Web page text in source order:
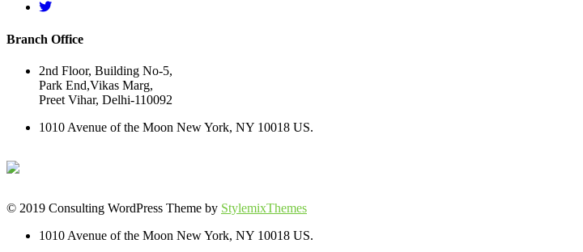
Branch Office
2nd Floor, Building No-5,
Park End,Vikas Marg,
Preet Vihar, Delhi-110092
1010 Avenue of the Moon New York, NY 10018 US.
© 2019 Consulting WordPress Theme by StylemixThemes
1010 Avenue of the Moon New York, NY 10018 US.